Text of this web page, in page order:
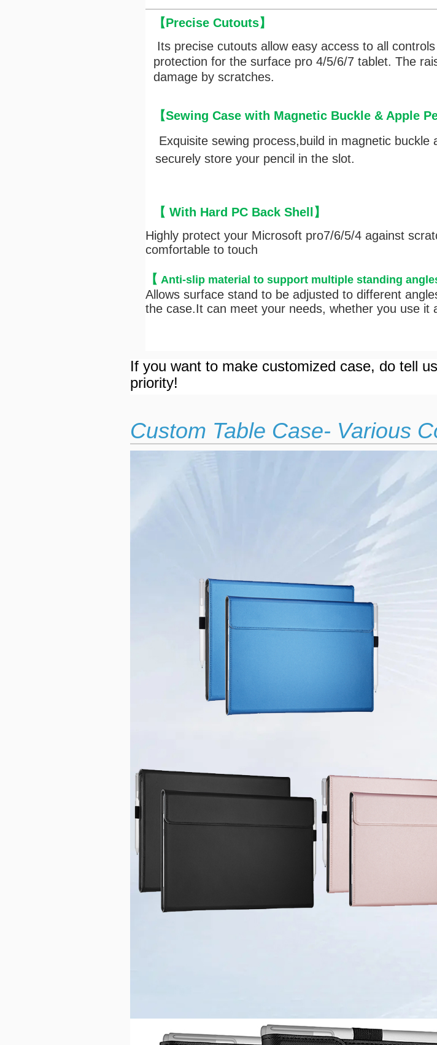
【Precise Cutouts】
Its precise cutouts allow easy access to all
protection for the surface pro 4/5/6/7 tablet. The
damage by scratches.
【Sewing Case with Magnetic Buckle & Apple
Exquisite sewing process, build in magnetic buckle
securely store your pencil in the slot.
【 With Hard PC Back Shell
】
Highly protect your Microsoft pro7/6/5/4 against
comfortable to touch
【 Anti-slip material to support multiple standing
Allows surface stand to be adjusted to different
the case.It can meet your needs, whether you use it
If you want to make customized case, do tell
priority!
Custom Table Case- Various